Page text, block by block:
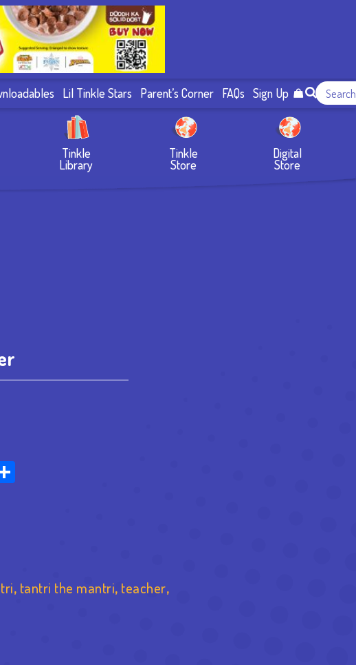
Lil Tinkle Stars Parent’s Corner FAQs Sign Up
Tinkle
Library
Tinkle
Store
Digital
Store
, tantri the mantri, teacher,